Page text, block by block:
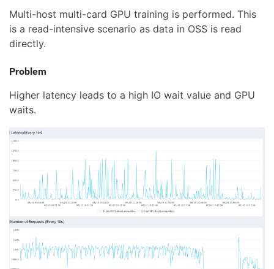
Multi-host multi-card GPU training is performed. This
is a read-intensive scenario as data in OSS is read
directly.
Problem
Higher latency leads to a high IO wait value and GPU
waits.